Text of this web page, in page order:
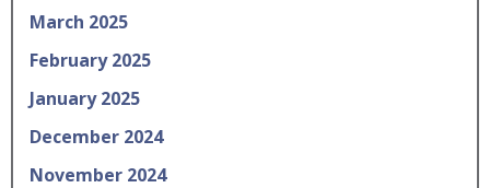
March 2025
February 2025
January 2025
December 2024
November 2024